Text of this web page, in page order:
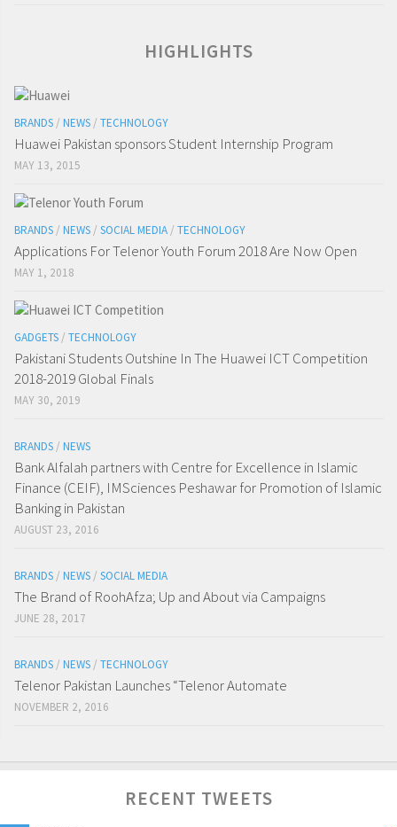
HIGHLIGHTS
BRANDS / NEWS / TECHNOLOGY
Huawei Pakistan sponsors Student Internship Program
MAY 13, 2015
BRANDS / NEWS / SOCIAL MEDIA / TECHNOLOGY
Applications For Telenor Youth Forum 2018 Are Now Open
MAY 1, 2018
GADGETS / TECHNOLOGY
Pakistani Students Outshine In The Huawei ICT Competition
2018-2019 Global Finals
MAY 30, 2019
BRANDS / NEWS
Bank Alfalah partners with Centre for Excellence in Islamic
Finance (CEIF), IMSciences Peshawar for Promotion of Islamic
Banking in Pakistan
AUGUST 23, 2016
BRANDS / NEWS / SOCIAL MEDIA
The Brand of RoohAfza; Up and About via Campaigns
JUNE 28, 2017
BRANDS / NEWS / TECHNOLOGY
Telenor Pakistan Launches “Telenor Automate
NOVEMBER 2, 2016
RECENT TWEETS